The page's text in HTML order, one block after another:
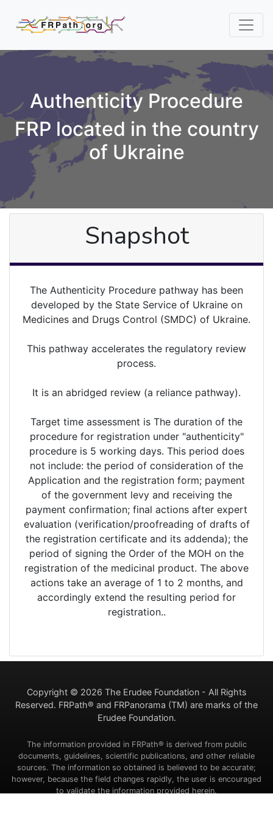
Authenticity Procedure
FRP located in the country
of Ukraine
Snapshot
The Authenticity Procedure pathway has been
developed by the State Service of Ukraine on
Medicines and Drugs Control (SMDC) of Ukraine.
This pathway accelerates the regulatory review
process.
It is an abridged review (a reliance pathway).
Target time assessment is The duration of the
procedure for registration under "authenticity"
procedure is 5 working days. This period does
not include: the period of consideration of the
Application and the registration form; payment
of the government levy and receiving the
payment confirmation; final actions after expert
evaluation (verification/proofreading of drafts of
the registration certificate and its addenda); the
period of signing the Order of the MOH on the
registration of the medicinal product. The above
actions take an average of 1 to 2 months, and
accordingly extend the resulting period for
registration..
Copyright © 2026 The Erudee Foundation - All Rights
Reserved. FRPath® and FRPanorama (TM) are marks of the
Erudee Foundation.
The information provided in FRPath® is derived from public
documents, guidelines, scientific publications, and other reliable
sources. The information so obtained is believed to be accurate;
however, because the field changes rapidly, the user is encouraged
to validate the information provided herein.